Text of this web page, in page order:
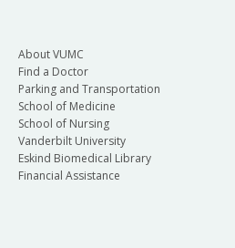
About VUMC
Find a Doctor
Parking and Transportation
School of Medicine
School of Nursing
Vanderbilt University
Eskind Biomedical Library
Financial Assistance